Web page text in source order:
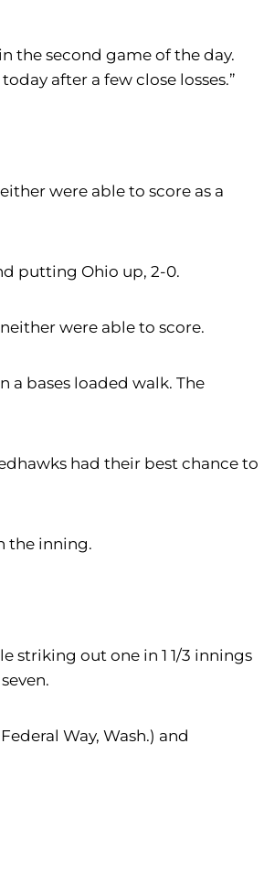
the second game of the day.
after a few close losses.”
were able to score as a
putting Ohio up, 2-0.
were able to score.
bases loaded walk. The
had their best chance to
the inning.
striking out one in 1 1/3 innings
Way, Wash.) and